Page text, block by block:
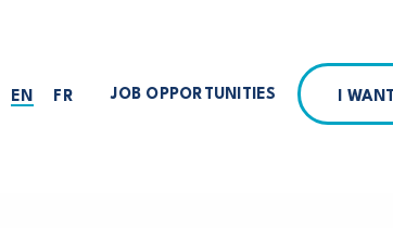
EN FR JOB OPPORTUNITIES I